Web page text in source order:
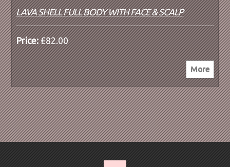
LAVA SHELL FULL BODY WITH FACE & SCALP
Price:£82.00